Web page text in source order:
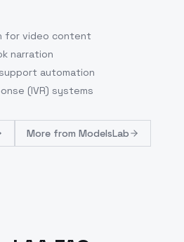
for video content
narration
automation
(IVR) systems
More from ModelsLab